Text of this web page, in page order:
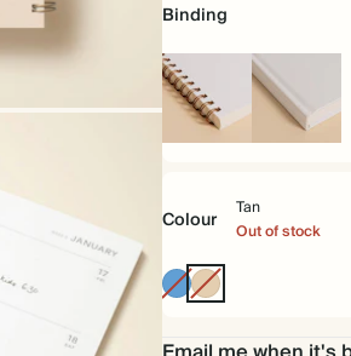
Binding
Spiral Hardback
Colour
Tan
Out of stock
Mid
Dusty
Tan